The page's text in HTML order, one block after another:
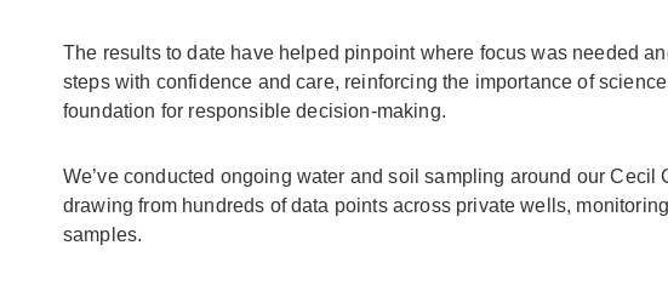
The results to date have helped pinpoint where focus was needed
steps with confidence and care, reinforcing the importance of
foundation for responsible decision-making.
We’ve conducted ongoing water and soil sampling around our Cecil
drawing from hundreds of data points across private wells,
samples.